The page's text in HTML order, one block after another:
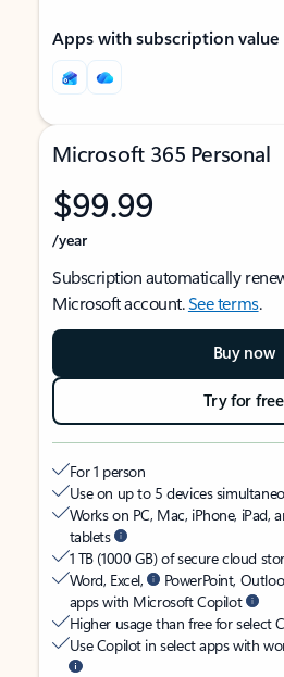
Apps with subscription value
Microsoft 365 Personal
$99.99
/year
Subscription automatically
Microsoft account.See terms.
Buy now
Try for free
For 1 person
Use on up to 5 devices
Works on PC, Mac, iPhone, iPad,
tablets
1 TB (1000 GB) of secure cloud
Word, Excel,
PowerPoint,
apps with Microsoft Copilot
Higher usage than free for select
Use Copilot in select apps with